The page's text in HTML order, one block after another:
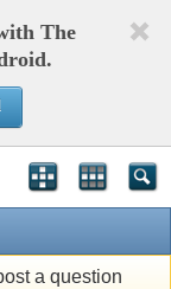
The
a question